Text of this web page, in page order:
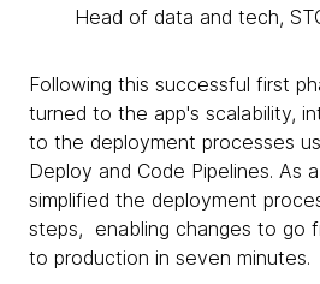
Head of data and tech,
Following this successful first
turned to the app's scalability,
to the deployment processes
Deploy and Code Pipelines. As
simplified the deployment
steps, enabling changes to go
to production in seven minutes.